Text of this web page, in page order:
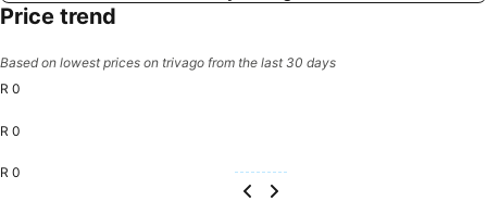
Price trend
Based on lowest prices on trivago from the last 30 days
R 0
R 0
R 0